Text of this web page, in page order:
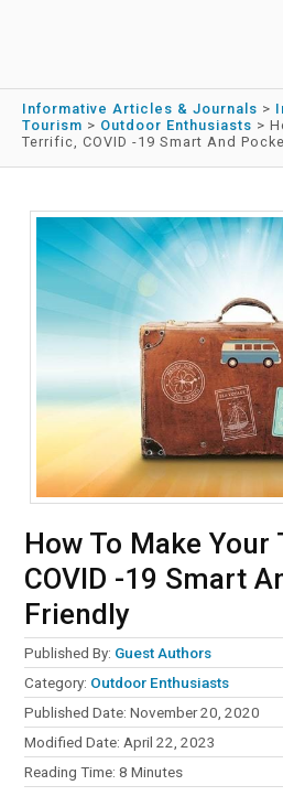
Informative Articles & Journals >
Tourism > Outdoor Enthusiasts >
Terrific, COVID -19 Smart And
How To Make
COVID -19 Smart
Friendly
Published By: Guest Authors
Category: Outdoor Enthusiasts
Published Date: November 20, 2020
Modified Date: April 22, 2023
Reading Time:8 Minutes